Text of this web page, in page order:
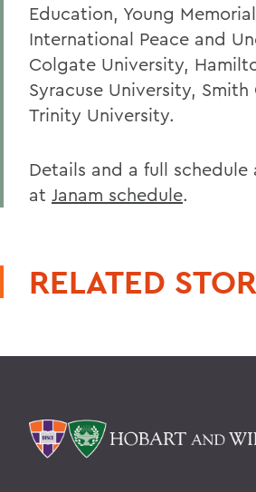
Education, Young
International Peace and
Colgate University,
Syracuse University,
Trinity University.
Details and a full schedule
at Janam schedule.
RELATED